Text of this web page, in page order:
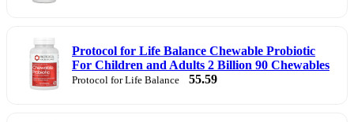
Protocol for Life Balance Chewable Probiotic
For Children and Adults 2 Billion 90 Chewables
Protocol for Life Balance 55.59